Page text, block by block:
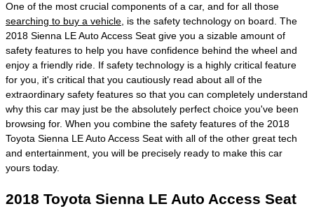
One of the most crucial components of a car, and for all those
searching to buy a vehicle , is the safety technology on board. The
2018 Sienna LE Auto Access Seat give you a sizable amount of
safety features to help you have confidence behind the wheel and
enjoy a friendly ride. If safety technology is a highly critical feature
for you, it's critical that you cautiously read about all of the
extraordinary safety features so that you can completely understand
why this car may just be the absolutely perfect choice you've been
browsing for. When you combine the safety features of the 2018
Toyota Sienna LE Auto Access Seat with all of the other great tech
and entertainment, you will be precisely ready to make this car
yours today.
2018 Toyota Sienna LE Auto Access Seat